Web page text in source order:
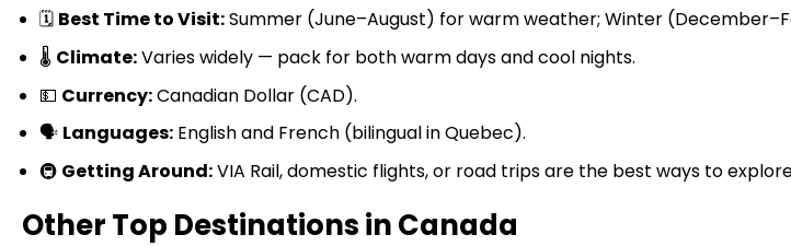
🗓 Best Time to Visit:Summer (June–August) for warm weather; Winter
🌡 Climate:Varies widely — pack for both warm days and cool nights.
💵 Currency:Canadian Dollar (CAD).
🗣 Languages:English and French (bilingual in Quebec).
🚇 Getting Around:VIA Rail, domestic flights, or road trips are the best ways to
Other Top Destinations in Canada